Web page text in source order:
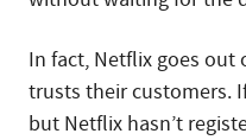
In fact, Netflix goes
trusts their customers.
but Netflix hasn’t